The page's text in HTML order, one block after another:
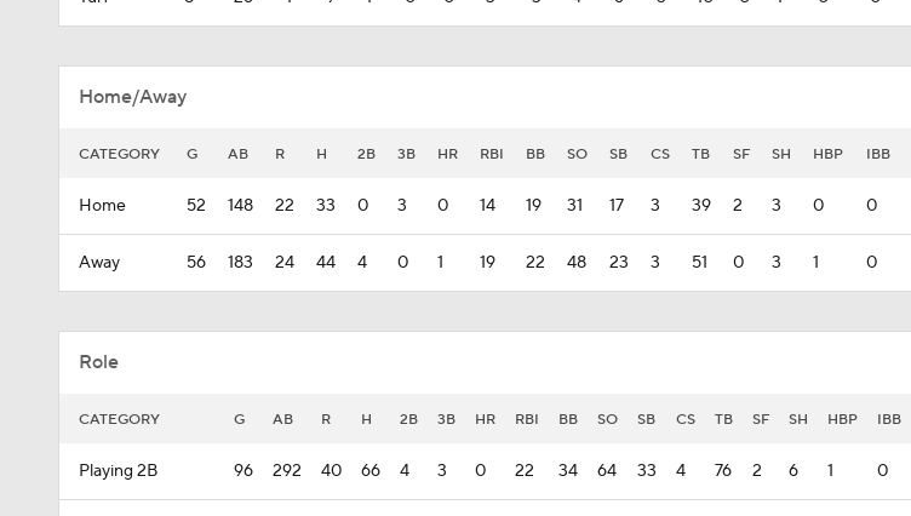
Home/Away
CATEGORY G AB R H 2B 3B HR RBI BB SO SB CS TB SF SH HBP IBB
Home 52 148 22 33 0 3 0 14 19 31 17 3 39 2 3 0 0
Away 56 183 24 44 4 0 1 19 22 48 23 3 51 0 3 1 0
Role
CATEGORY G AB R H 2B 3B HR RBI BB SO SB CS TB SF SH HBP IBB
Playing 2B 96 292 40 66 4 3 0 22 34 64 33 4 76 2 6 1 0